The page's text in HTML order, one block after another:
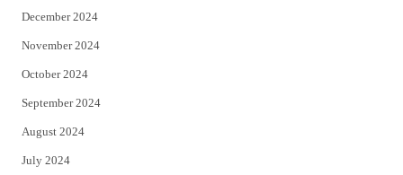
December 2024
November 2024
October 2024
September 2024
August 2024
July 2024